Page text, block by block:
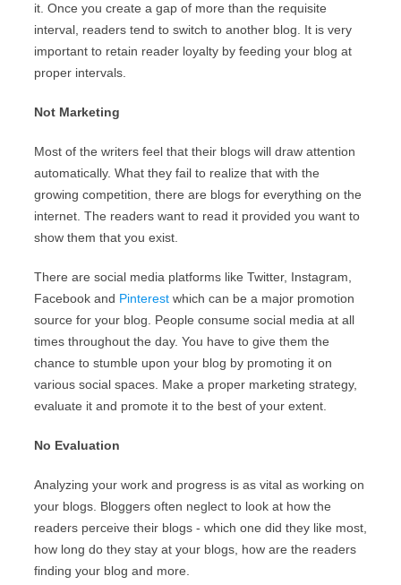
it. Once you create a gap of more than the requisite
interval, readers tend to switch to another blog. It is very
important to retain reader loyalty by feeding your blog at
proper intervals.
Not Marketing
Most of the writers feel that their blogs will draw attention
automatically. What they fail to realize that with the
growing competition, there are blogs for everything on the
internet. The readers want to read it provided you want to
show them that you exist.
There are social media platforms like Twitter, Instagram,
Facebook and Pinterest which can be a major promotion
source for your blog. People consume social media at all
times throughout the day. You have to give them the
chance to stumble upon your blog by promoting it on
various social spaces. Make a proper marketing strategy,
evaluate it and promote it to the best of your extent.
No Evaluation
Analyzing your work and progress is as vital as working on
your blogs. Bloggers often neglect to look at how the
readers perceive their blogs - which one did they like most,
how long do they stay at your blogs, how are the readers
finding your blog and more.